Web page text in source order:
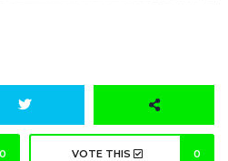
0 VOTE THIS 0